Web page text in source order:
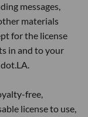
messages,
materials
for the license
in and to your
free,
license to use,